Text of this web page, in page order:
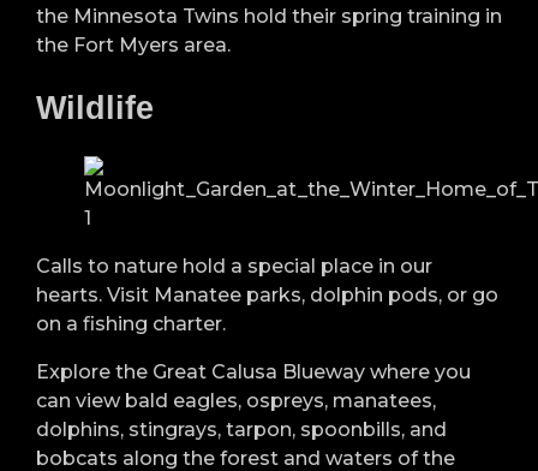
the Minnesota Twins hold their spring training in
the Fort Myers area.
Wildlife
Calls to nature hold a special place in our
hearts. Visit Manatee parks, dolphin pods, or go
on a fishing charter.
Explore the Great Calusa Blueway where you
can view bald eagles, ospreys, manatees,
dolphins, stingrays, tarpon, spoonbills, and
bobcats along the forest and waters of the